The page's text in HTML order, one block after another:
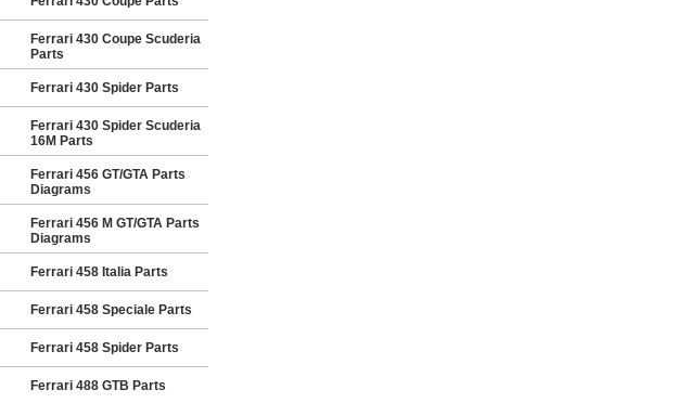
Ferrari 430 Coupe Scuderia
Parts
Ferrari 430 Spider Parts
Ferrari 430 Spider Scuderia
16M Parts
Ferrari 456 GT/GTA Parts
Diagrams
Ferrari 456 M GT/GTA Parts
Diagrams
Ferrari 458 Italia Parts
Ferrari 458 Speciale Parts
Ferrari 458 Spider Parts
Ferrari 488 GTB Parts